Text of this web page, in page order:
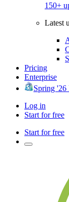
150+
Latest
Pricing
Enterprise
Spring '26
Log in
Start for free
Start for free